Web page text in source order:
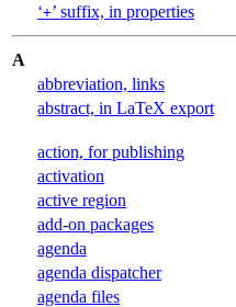
‘+’ suffix, in properties
A
abbreviation, links
abstract, in LaTeX export
action, for publishing
activation
active region
add-on packages
agenda
agenda dispatcher
agenda files